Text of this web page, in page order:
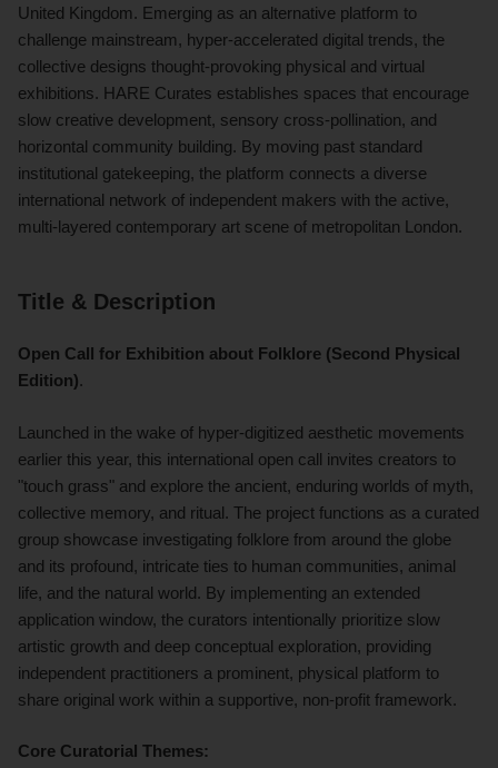
United Kingdom. Emerging as an alternative platform to
challenge mainstream, hyper-accelerated digital trends, the
collective designs thought-provoking physical and virtual
exhibitions. HARE Curates establishes spaces that encourage
slow creative development, sensory cross-pollination, and
horizontal community building. By moving past standard
institutional gatekeeping, the platform connects a diverse
international network of independent makers with the active,
multi-layered contemporary art scene of metropolitan London.
Title & Description
Open Call for Exhibition about Folklore (Second Physical
Edition).
Launched in the wake of hyper-digitized aesthetic movements
earlier this year, this international open call invites creators to
"touch grass" and explore the ancient, enduring worlds of myth,
collective memory, and ritual. The project functions as a curated
group showcase investigating folklore from around the globe
and its profound, intricate ties to human communities, animal
life, and the natural world. By implementing an extended
application window, the curators intentionally prioritize slow
artistic growth and deep conceptual exploration, providing
independent practitioners a prominent, physical platform to
share original work within a supportive, non-profit framework.
Core Curatorial Themes: